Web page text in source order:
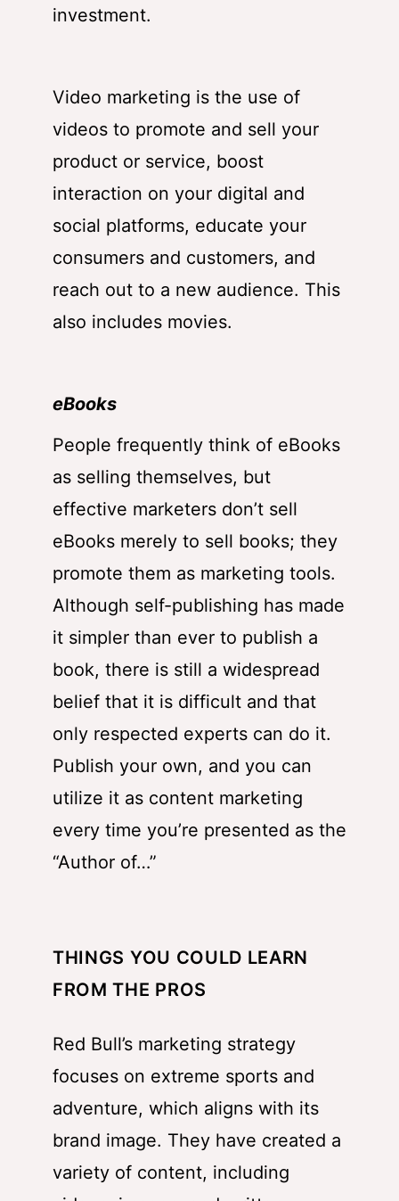
investment.
Video marketing is the use of
videos to promote and sell your
product or service, boost
interaction on your digital and
social platforms, educate your
consumers and customers, and
reach out to a new audience. This
also includes movies.
eBooks
People frequently think of eBooks
as selling themselves, but
effective marketers don’t sell
eBooks merely to sell books; they
promote them as marketing tools.
Although self-publishing has made
it simpler than ever to publish a
book, there is still a widespread
belief that it is difficult and that
only respected experts can do it.
Publish your own, and you can
utilize it as content marketing
every time you’re presented as the
“Author of…”
THINGS YOU COULD LEARN
FROM THE PROS
Red Bull’s marketing strategy
focuses on extreme sports and
adventure, which aligns with its
brand image. They have created a
variety of content, including